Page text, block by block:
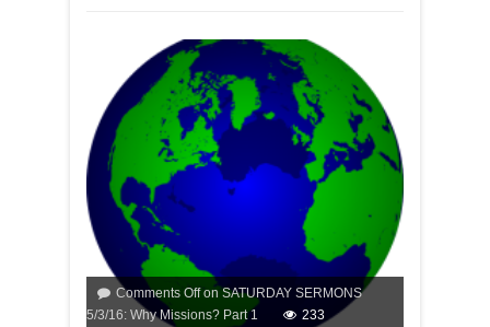
Comments Offon SATURDAY SERMONS
5/3/16: Why Missions? Part 1
233